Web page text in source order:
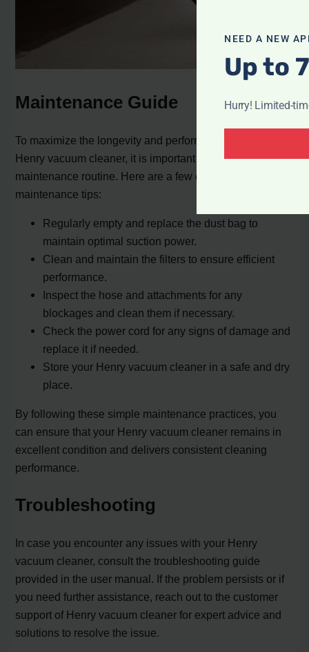
Maintenance Guide
To maximize the longevity and performance of your
Henry vacuum cleaner, it is important to follow a regular
maintenance routine. Here are a few essential
maintenance tips:
Regularly empty and replace the dust bag to
maintain optimal suction power.
Clean and maintain the filters to ensure efficient
performance.
Inspect the hose and attachments for any
blockages and clean them if necessary.
Check the power cord for any signs of damage and
replace it if needed.
Store your Henry vacuum cleaner in a safe and dry
place.
By following these simple maintenance practices, you
can ensure that your Henry vacuum cleaner remains in
excellent condition and delivers consistent cleaning
performance.
Troubleshooting
In case you encounter any issues with your Henry
vacuum cleaner, consult the troubleshooting guide
provided in the user manual. If the problem persists or if
you need further assistance, reach out to the customer
support of Henry vacuum cleaner for expert advice and
solutions to resolve the issue.
NEED A NEW
Up to
Hurry! Limited-